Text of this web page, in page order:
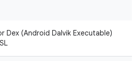
Dex (Android Dalvik Executable)